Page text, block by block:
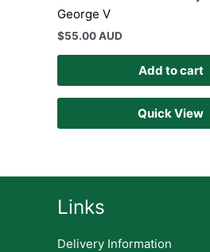
George V
$55.00 AUD
Add to cart
Quick View
Links
Delivery Information